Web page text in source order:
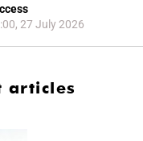
27 July 2026
articles